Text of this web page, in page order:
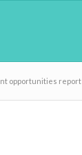
opportunities report